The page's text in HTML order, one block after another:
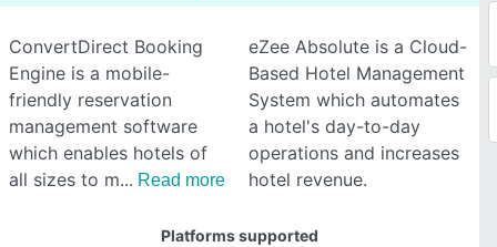
ConvertDirect Booking
Engine is a mobile-
friendly reservation
management software
which enables hotels of
all sizes to m
Read more
eZee Absolute is a Cloud-
Based Hotel Management
System which automates
a hotel's day-to-day
operations and increases
hotel revenue.
Platforms supported